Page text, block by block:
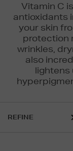
Vitamin C
antioxidants
your skin
protection
wrinkles,
also
lightens
MEDIK8,
REFINE